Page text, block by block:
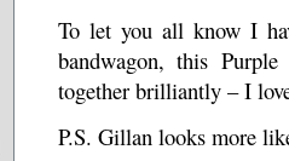
To let you all know I
bandwagon, this
together brilliantly – I
P.S. Gillan looks more